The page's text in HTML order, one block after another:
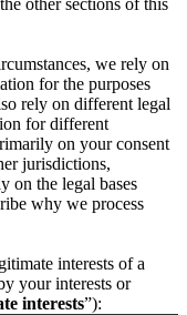
other sections of this
we rely on
for the purposes
rely on different legal
for different
on your consent
jurisdictions,
on the legal bases
why we process
interests of a
your interests or
interests”):